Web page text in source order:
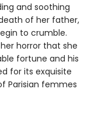
and soothing
of her father,
to crumble.
horror that she
fortune and his
for its exquisite
Parisian femmes